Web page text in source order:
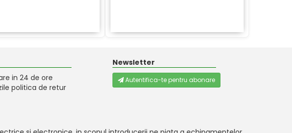
in 24 de ore
politica de retur
Newsletter
Autentifica-te pentru abonare